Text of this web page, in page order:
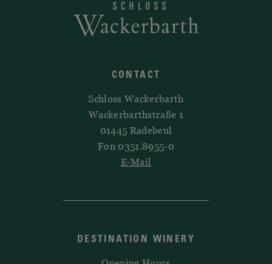
CONTACT
Schloss Wackerbarth
Wackerbarthstraße 1
01445 Radebeul
Fon 0351.8955-0
E-Mail
DESTINATION WINERY